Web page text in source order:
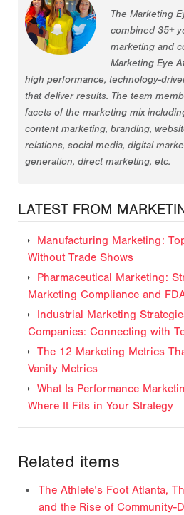
The Marketing
combined 35+
marketing and
Marketing Eye
high performance, technology-
that deliver results. The team
facets of the marketing mix
content marketing, branding,
relations, social media, digital
generation, direct marketing, etc.
LATEST FROM
Manufacturing Marketing:
Without Trade Shows
Pharmaceutical Marketing:
Marketing Compliance and
Industrial Marketing
Companies: Connecting with
The 12 Marketing Metrics
Vanity Metrics
What Is Performance
Where It Fits in Your Strategy
Related items
The Athlete’s Foot Atlanta,
and the Rise of Community-